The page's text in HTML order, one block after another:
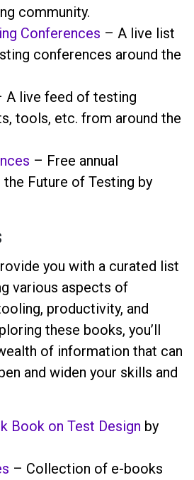
community.
Conferences – A live list
conferences around the
A live feed of testing
tools, etc. from around the
– Free annual
Future of Testing by
you with a curated list
various aspects of
productivity, and
these books, you’ll
of information that can
and widen your skills and
Book on Test Design by
– Collection of e-books